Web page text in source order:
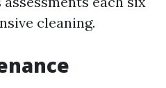
cleaning.